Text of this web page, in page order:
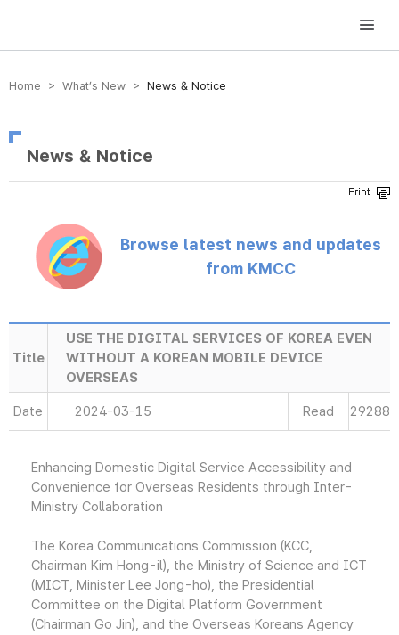
방송미디어통신위원회 Korea Media and Communications Commission
Home > What’s New > News & Notice
News & Notice
Browse latest news and updates
from KMCC
Title
USE THE DIGITAL SERVICES OF KOREA EVEN
WITHOUT A KOREAN MOBILE DEVICE
OVERSEAS
Date 2024-03-15 Read 29288
Enhancing Domestic Digital Service Accessibility and
Convenience for Overseas Residents through Inter-
Ministry Collaboration
The Korea Communications Commission (KCC,
Chairman Kim Hong-il), the Ministry of Science and ICT
(MICT, Minister Lee Jong-ho), the Presidential
Committee on the Digital Platform Government
(Chairman Go Jin), and the Overseas Koreans Agency